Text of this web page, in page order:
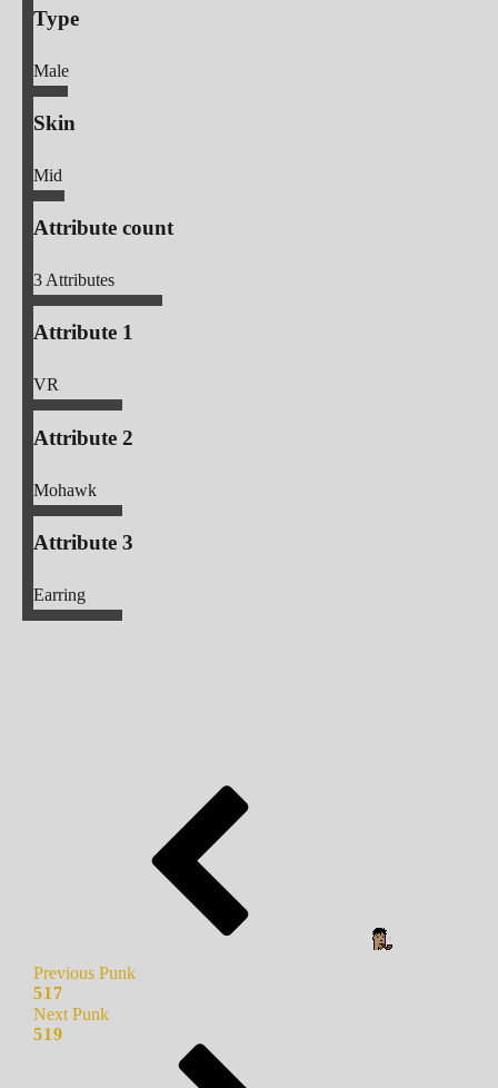
Type
Male
Skin
Mid
Attribute count
3Attributes
Attribute 1
VR
Attribute 2
Mohawk
Attribute 3
Earring
Previous Punk
517
Next Punk
519